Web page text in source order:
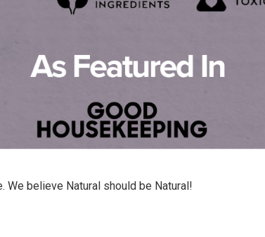
We believe Natural should be Natural!